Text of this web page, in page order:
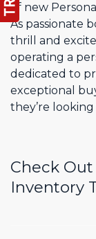
of new
As passionate
thrill and
operating a
dedicated to
exceptional
they’re looking
Check
Inventory